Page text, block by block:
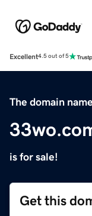
Excellent4.5 out of 5
The domain name
is for sale!
Get this